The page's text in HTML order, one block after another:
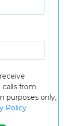
from
purposes only,
Policy